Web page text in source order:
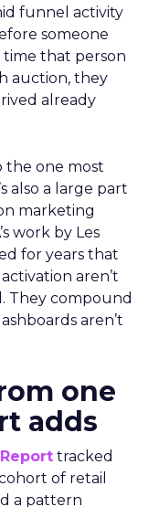
funnel activity
someone
time that person
auction, they
already
the one most
also a large part
marketing
work by Les
for years that
aren’t
They compound
aren’t
one
adds
tracked
of retail
a pattern